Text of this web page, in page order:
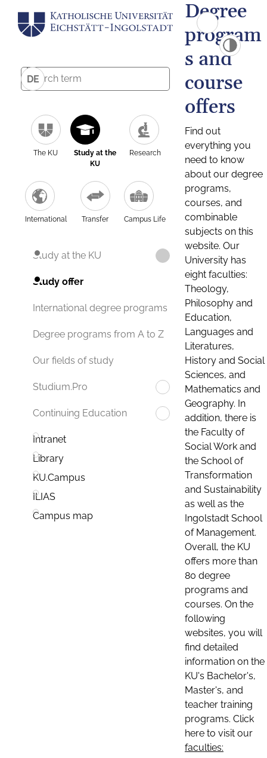
DE
The KU
Study at the
KU
Research
International Transfer Campus Life
Study at the KU
Study offer
International degree programs
Degree programs from A to Z
Our fields of study
Studium.Pro
Continuing Education
Intranet
Library
KU.Campus
ILIAS
Campus map
Degree
program
s and
course
offers
Find out
everything you
need to know
about our degree
programs,
courses, and
combinable
subjects on this
website. Our
University has
eight faculties:
Theology,
Philosophy and
Education,
Languages and
Literatures,
History and Social
Sciences, and
Mathematics and
Geography. In
addition, there is
the Faculty of
Social Work and
the School of
Transformation
and Sustainability
as well as the
Ingolstadt School
of Management.
Overall, the KU
offers more than
80 degree
programs and
courses. On the
following
websites, you will
find detailed
information on the
KU's Bachelor's,
Master's, and
teacher training
programs. Click
here to visit our
faculties: